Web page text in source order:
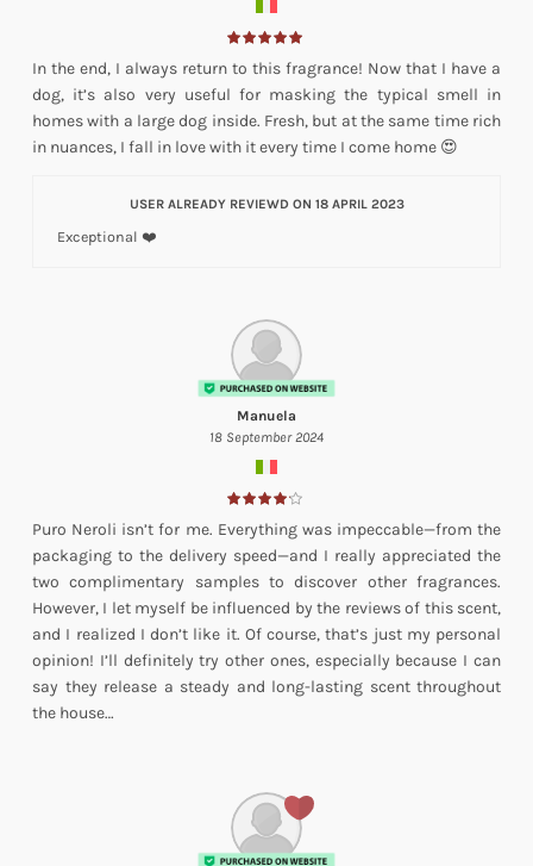
In the end, I always return to this fragrance! Now that I have a
dog, it’s also very useful for masking the typical smell in
homes with a large dog inside. Fresh, but at the same time rich
in nuances, I fall in love with it every time I come home 😍
USER ALREADY REVIEWD ON 18 APRIL 2023
Exceptional ❤️
Manuela
18 September 2024
Puro Neroli isn’t for me. Everything was impeccable—from the
packaging to the delivery speed—and I really appreciated the
two complimentary samples to discover other fragrances.
However, I let myself be influenced by the reviews of this scent,
and I realized I don’t like it. Of course, that’s just my personal
opinion! I’ll definitely try other ones, especially because I can
say they release a steady and long-lasting scent throughout
the house…